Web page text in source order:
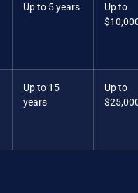
Up to 5 years
Up to
Up to 15
years
Up to